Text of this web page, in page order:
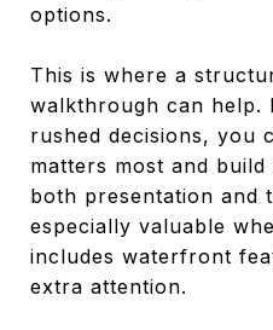
options.
This is where a
walkthrough can help.
rushed decisions, you
matters most and
both presentation and
especially valuable
includes waterfront
extra attention.